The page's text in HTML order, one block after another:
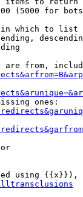
(5000 for
which to list
from,
ones:
using {{x}}),